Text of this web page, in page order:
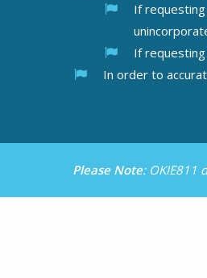
If
If
In order to
Please Note: OKIE811